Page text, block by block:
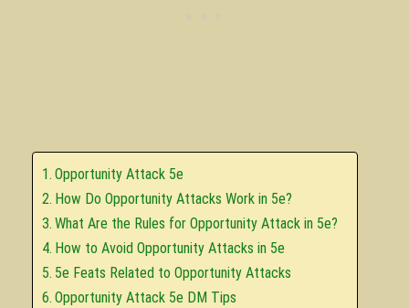
Opportunity Attack 5e
How Do Opportunity Attacks Work in 5e?
What Are the Rules for Opportunity Attack in 5e?
How to Avoid Opportunity Attacks in 5e
5e Feats Related to Opportunity Attacks
Opportunity Attack 5e DM Tips